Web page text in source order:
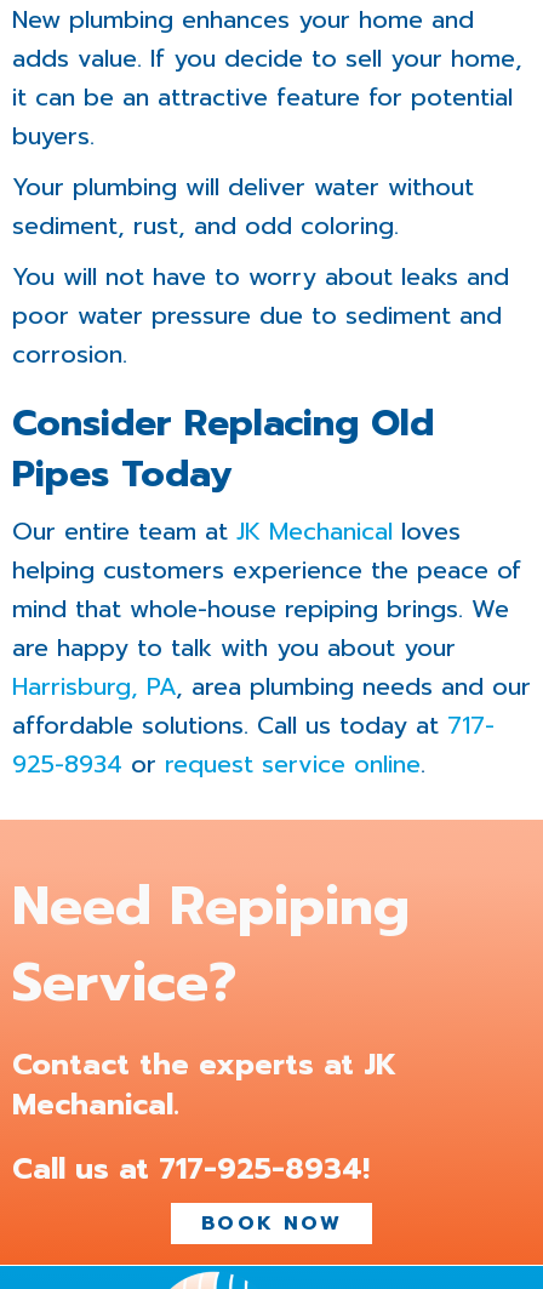
New plumbing enhances your home and
adds value. If you decide to sell your home,
it can be an attractive feature for potential
buyers.
Your plumbing will deliver water without
sediment, rust, and odd coloring.
You will not have to worry about leaks and
poor water pressure due to sediment and
corrosion.
Consider Replacing Old
Pipes Today
Our entire team at JK Mechanical loves
helping customers experience the peace of
mind that whole-house repiping brings. We
are happy to talk with you about your
Harrisburg, PA, area plumbing needs and our
affordable solutions. Call us today at 717-
925-8934 or request service online.
Need Repiping
Service?
Contact the experts at JK
Mechanical.
Call us at 717-925-8934!
BOOK NOW